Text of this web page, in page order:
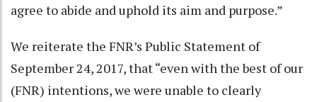
agree to abide and uphold its aim and purpose.”
We reiterate the FNR’s Public Statement of
September 24, 2017, that “even with the best of our
(FNR) intentions, we were unable to clearly